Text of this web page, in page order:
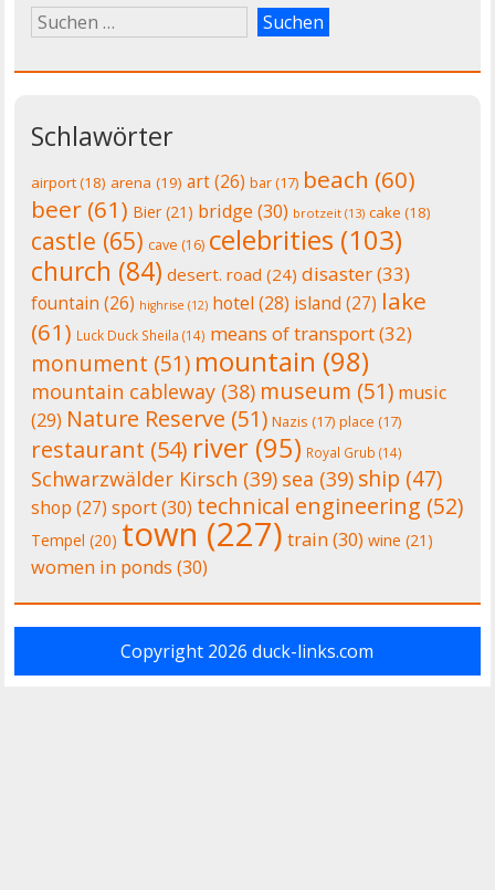
Schlawörter
airport(18) arena (19) art(26) bar(17) beach (60)
beer (61) Bier(21) bridge (30) brotzeit (13) cake (18)
castle (65) cave (16) celebrities (103)
church (84) desert. road (24) disaster(33)
fountain (26) highrise (12) hotel (28) island (27) lake
(61) Luck Duck Sheila (14) means of transport(32)
monument (51) mountain (98)
mountain cableway (38) museum (51) music
(29) Nature Reserve (51) Nazis (17) place (17)
restaurant (54) river (95) Royal Grub (14)
Schwarzwälder Kirsch (39) sea (39) ship (47)
shop (27) sport(30) technical engineering (52)
Tempel (20) town (227) train (30) wine (21)
women in ponds (30)
Copyright 2026duck-links.com